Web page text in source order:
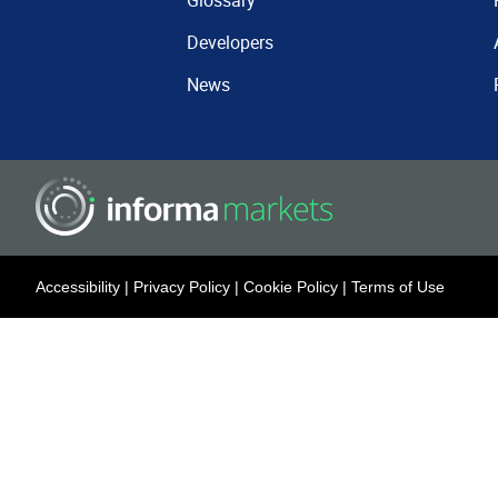
Developers
News
Accessibility | Privacy Policy | Cookie Policy | Terms of Use